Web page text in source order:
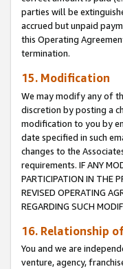
parties will be
accrued but unpaid
this Operating
termination.
15. Modification
We may modify any of
discretion by posting a
modification to you by
date specified in such
changes to the
requirements. IF ANY
PARTICIPATION IN THE
REVISED OPERATING
REGARDING SUCH
16. Relationship
You and we are
venture, agency,